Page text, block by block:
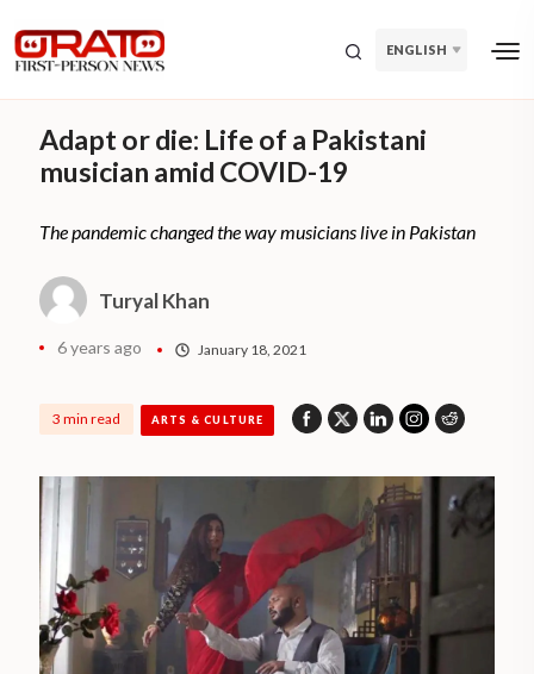
ENGLISH
Adapt or die: Life of a Pakistani
musician amid COVID-19
The pandemic changed the way musicians live in Pakistan
Turyal Khan
6 years ago January 18, 2021
3 min read ARTS & CULTURE